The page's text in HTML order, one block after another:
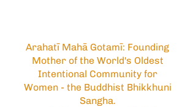
Arahatī Mahā Gotamī: Founding
Mother of the World's Oldest
Intentional Community for
Women - the Buddhist Bhikkhuni
Sangha.